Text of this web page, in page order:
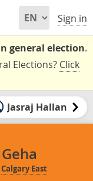
Sign in
general election.
Elections? Click
Jasraj Hallan
Calgary East